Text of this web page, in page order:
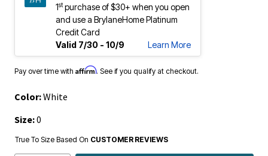
1stpurchase of $30+ when you open
and use a BrylaneHome Platinum
Credit Card
Valid 7/30 - 10/9
Learn More
Pay over time with Affirm. See if you qualify at checkout.
Color:White
Size:0
True To Size Based On CUSTOMER REVIEWS